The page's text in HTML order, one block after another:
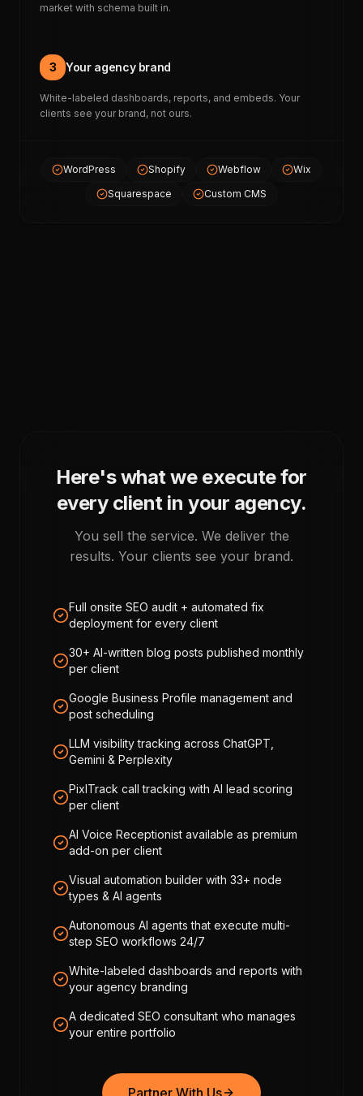
market with schema built in.
3 Your agency brand
White-labeled dashboards, reports, and embeds. Your
clients see your brand, not ours.
WordPress Shopify Webflow
Wix
Squarespace
Custom CMS
Here's what we execute for
every client in your agency.
You sell the service. We deliver the
results. Your clients see your brand.
Full onsite SEO audit + automated fix
deployment for every client
30+ AI-written blog posts published monthly
per client
Google Business Profile management and
post scheduling
LLM visibility tracking across ChatGPT,
Gemini & Perplexity
PixlTrack call tracking with AI lead scoring
per client
AI Voice Receptionist available as premium
add-on per client
Visual automation builder with 33+ node
types & AI agents
Autonomous AI agents that execute multi-
step SEO workflows 24/7
White-labeled dashboards and reports with
your agency branding
A dedicated SEO consultant who manages
your entire portfolio
Partner With Us